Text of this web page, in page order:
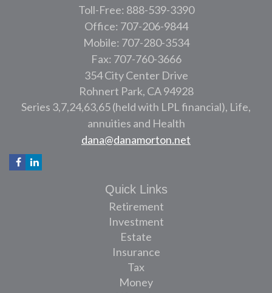
Toll-Free: 888-539-3390
Office: 707-206-9844
Mobile: 707-280-3534
Fax: 707-760-3666
354 City Center Drive
Rohnert Park, CA 94928
Series 3,7,24,63,65 (held with LPL financial), Life,
annuities and Health
dana@danamorton.net
Quick Links
Retirement
Investment
Estate
Insurance
Tax
Money